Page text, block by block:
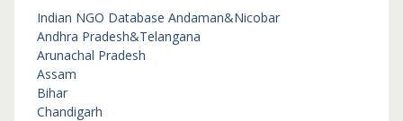
Indian NGO Database Andaman&Nicobar
Andhra Pradesh&Telangana
Arunachal Pradesh
Assam
Bihar
Chandigarh